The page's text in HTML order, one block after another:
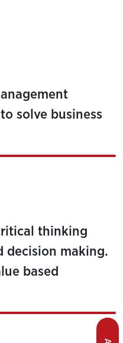
solve business
thinking
decision making.
based